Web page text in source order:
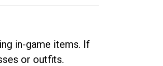
in-game items. If
or outfits.